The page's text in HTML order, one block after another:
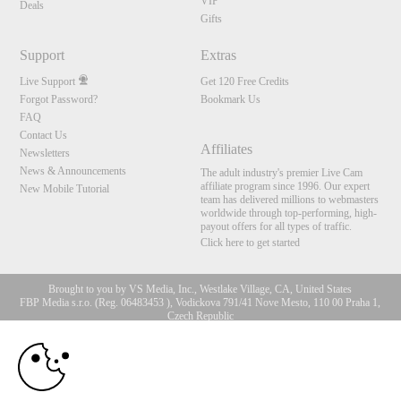
Deals
Gifts
Support
Live Support
Forgot Password?
FAQ
Contact Us
Newsletters
News & Announcements
New Mobile Tutorial
Extras
Get 120 Free Credits
Bookmark Us
Affiliates
The adult industry's premier Live Cam
affiliate program since 1996. Our expert
team has delivered millions to webmasters
worldwide through top-performing, high-
payout offers for all types of traffic.
Click here to get started
Brought to you by VS Media, Inc., Westlake Village, CA, United States
FBP Media s.r.o. (Reg. 06483453 ), Vodickova 791/41 Nove Mesto, 110 00 Praha 1,
Czech Republic
All persons depicted herein were at least 18 years of age at the time of photography:
18 U.S.C. 2257 Aufbewahrungsvorschriften Compliance-
10:00